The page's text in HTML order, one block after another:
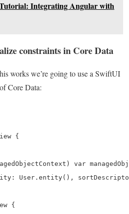
Integrating Angular with
constraints in Core Data
works we’re going to use a SwiftUI
Core Data:
{
var
User.entity(),
{